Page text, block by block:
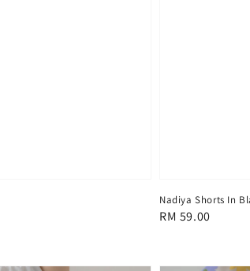
Nadiya Shorts In
Regular
RM 59.00